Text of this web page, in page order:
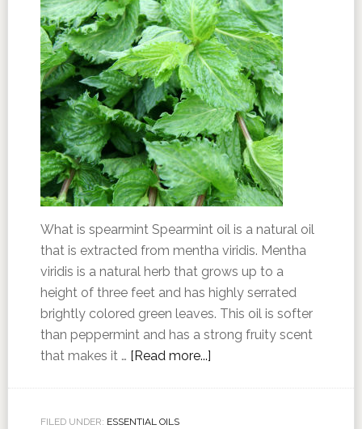
What is spearmint Spearmint oil is a natural oil
that is extracted from mentha viridis. Mentha
viridis is a natural herb that grows up to a
height of three feet and has highly serrated
brightly colored green leaves. This oil is softer
than peppermint and has a strong fruity scent
that makes it … [Read more...]
FILED UNDER: ESSENTIAL OILS